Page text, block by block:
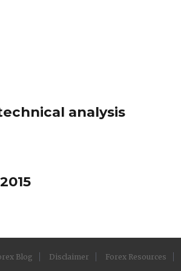
analysis
Blog Disclaimer Forex Resources